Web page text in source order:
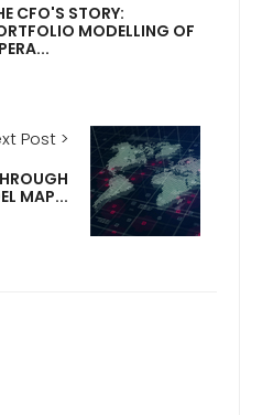
CFO'S STORY:
MODELLING OF
Post >
MAP...